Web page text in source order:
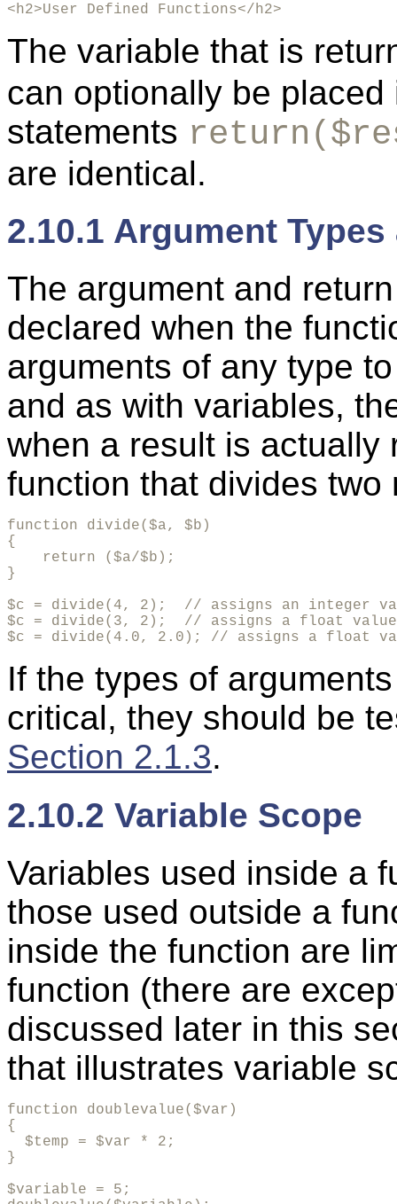
<h2>User Defined Functions</h2>
The variable that is
can optionally be
statements
are identical.
2.10.1 Argument
The argument and
declared when the
arguments of any type
and as with variables,
when a result is actually
function that divides two
function divide($a, $b)
{
    return ($a/$b);
}
$c = divide(4, 2);  // assigns an integer
$c = divide(3, 2);  // assigns a float
$c = divide(4.0, 2.0); // assigns a float
If the types of
critical, they should be
Section 2.1.3.
2.10.2 Variable Scope
Variables used inside a
those used outside a
inside the function are
function (there are
discussed later in this
that illustrates variable
function doublevalue($var)
{
  $temp = $var * 2;
}
$variable = 5;